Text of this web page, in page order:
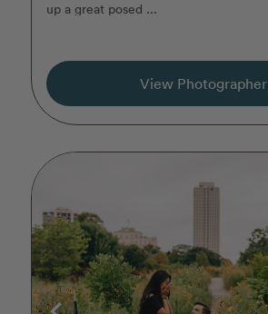
up a great posed ...
View Photographer